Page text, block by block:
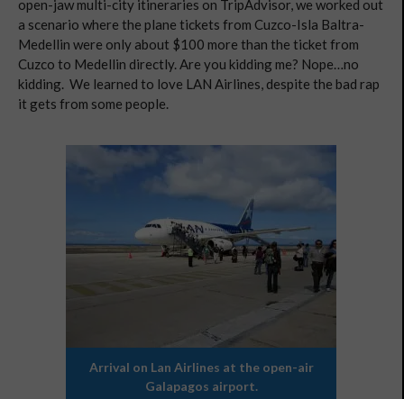
open-jaw multi-city itineraries on TripAdvisor, we worked out
a scenario where the plane tickets from Cuzco-Isla Baltra-
Medellin were only about $100 more than the ticket from
Cuzco to Medellin directly. Are you kidding me? Nope…no
kidding. We learned to love LAN Airlines, despite the bad rap
it gets from some people.
Arrival on Lan Airlines at the open-air
Galapagos airport.